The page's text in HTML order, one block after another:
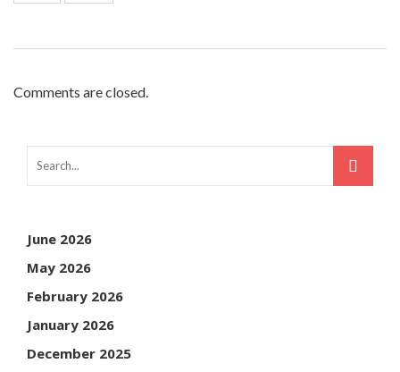
Comments are closed.
June 2026
May 2026
February 2026
January 2026
December 2025